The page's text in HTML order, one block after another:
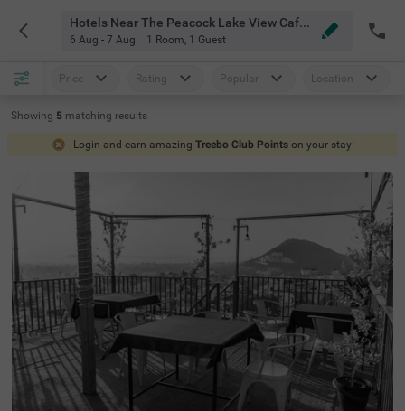
Hotels Near The Peacock Lake View Cafe Restaurant Udaipur
6 Aug - 7 Aug 1 Room, 1 Guest
Price Rating Popular Location
Showing 5 matching results
Login and earn amazing Treebo Club Points on your stay!